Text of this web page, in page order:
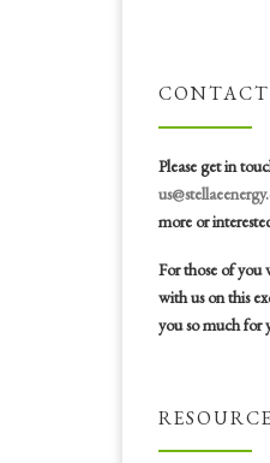
CONTACT
Please get in
more or
For those of you
with us on this
you so much for